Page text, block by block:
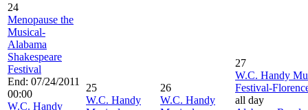
24
Menopause the
Musical-
Alabama
Shakespeare
Festival
End: 07/24/2011
00:00
W.C. Handy
25
W.C. Handy
26
W.C. Handy
27
W.C. Handy
Festival-
all day